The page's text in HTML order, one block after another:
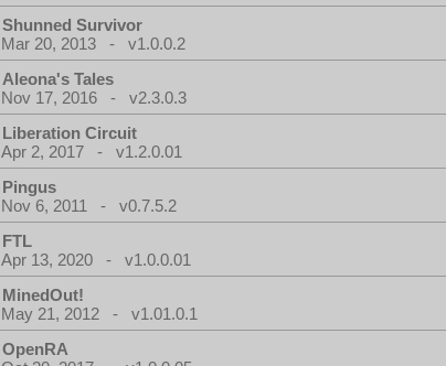
Shunned Survivor
Mar 20, 2013 - v1.0.0.2
Aleona's Tales
Nov 17, 2016 - v2.3.0.3
Liberation Circuit
Apr 2, 2017 - v1.2.0.01
Pingus
Nov 6, 2011 - v0.7.5.2
FTL
Apr 13, 2020 - v1.0.0.01
MinedOut!
May 21, 2012 - v1.01.0.1
OpenRA